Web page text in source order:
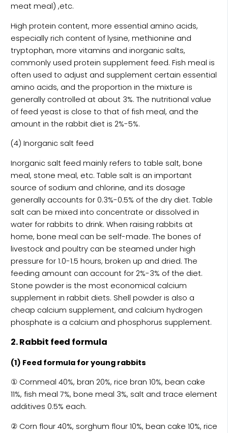
meat meal) ,etc.
High protein content, more essential amino acids,
especially rich content of lysine, methionine and
tryptophan, more vitamins and inorganic salts,
commonly used protein supplement feed. Fish meal is
often used to adjust and supplement certain essential
amino acids, and the proportion in the mixture is
generally controlled at about 3%. The nutritional value
of feed yeast is close to that of fish meal, and the
amount in the rabbit diet is 2%-5%.
(4) Inorganic salt feed
Inorganic salt feed mainly refers to table salt, bone
meal, stone meal, etc. Table salt is an important
source of sodium and chlorine, and its dosage
generally accounts for 0.3%-0.5% of the dry diet. Table
salt can be mixed into concentrate or dissolved in
water for rabbits to drink. When raising rabbits at
home, bone meal can be self-made. The bones of
livestock and poultry can be steamed under high
pressure for 1.0-1.5 hours, broken up and dried. The
feeding amount can account for 2%-3% of the diet.
Stone powder is the most economical calcium
supplement in rabbit diets. Shell powder is also a
cheap calcium supplement, and calcium hydrogen
phosphate is a calcium and phosphorus supplement.
2. Rabbit feed formula
(1) Feed formula for young rabbits
① Cornmeal 40%, bran 20%, rice bran 10%, bean cake
11%, fish meal 7%, bone meal 3%, salt and trace element
additives 0.5% each.
② Corn flour 40%, sorghum flour 10%, bean cake 10%, rice